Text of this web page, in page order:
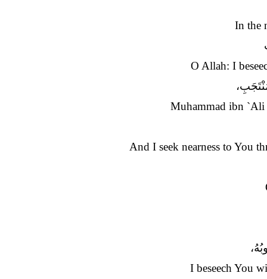
In the
O Allah: I
Muhammad ibn `Ali
And I seek nearness to You
I beseech You